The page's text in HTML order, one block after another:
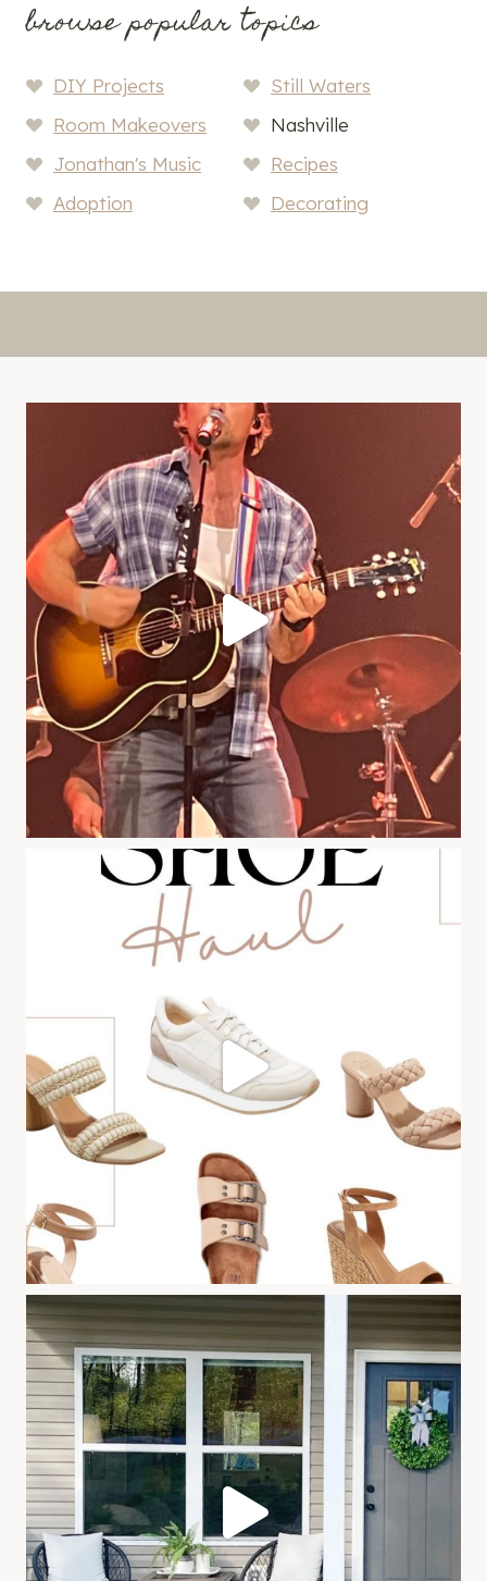
browse popular topics
DIY Projects
Still Waters
Room Makeovers
Nashville
Jonathan's Music
Recipes
Adoption
Decorating